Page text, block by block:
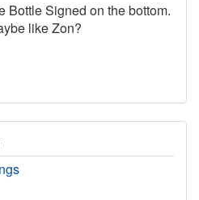
Bottle Signed on the bottom.
like Zon?